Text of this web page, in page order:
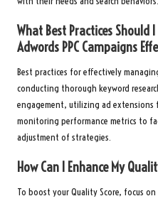
What Best Practices
Adwords PPC Campaigns
Best practices for effectively
conducting thorough keyword
engagement, utilizing ad
monitoring performance metrics to
adjustment of strategies.
How Can I Enhance My
To boost your Quality Score, focus